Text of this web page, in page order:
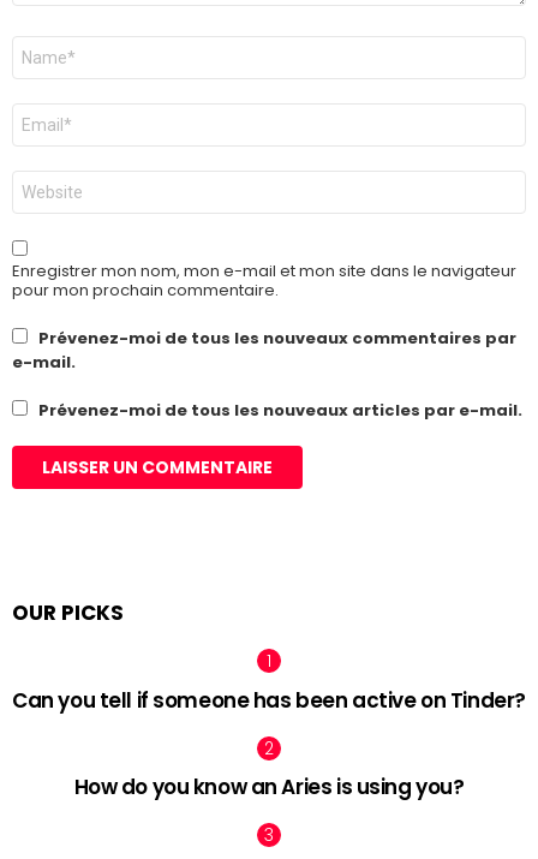
Nom
E-
mail
*
Site
web
Enregistrer mon nom, mon e-mail et mon site dans le navigateur
pour mon prochain commentaire.
Prévenez-moi de tous les nouveaux commentaires par
e-mail.
Prévenez-moi de tous les nouveaux articles par e-mail.
OUR PICKS
Can you tell if someone has been active on Tinder?
How do you know an Aries is using you?